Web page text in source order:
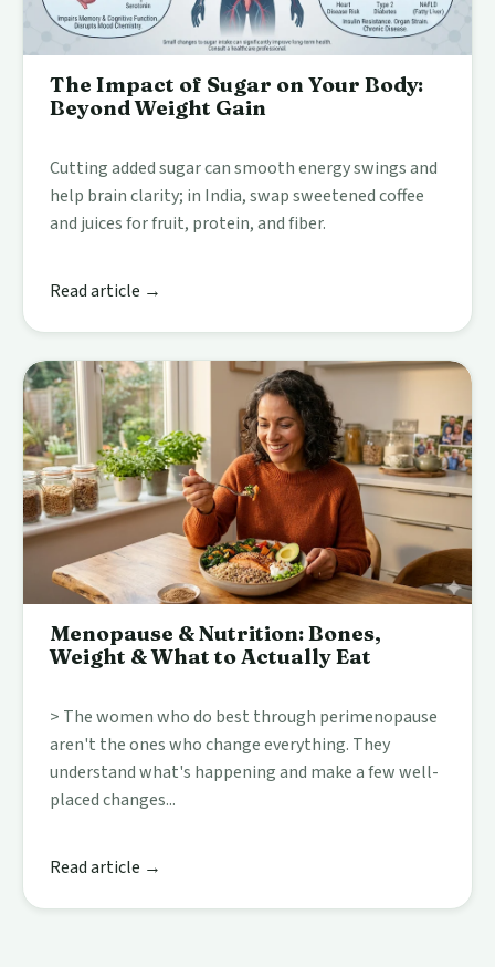
The Impact of Sugar on Your Body:
Beyond Weight Gain
Cutting added sugar can smooth energy swings and
help brain clarity; in India, swap sweetened coffee
and juices for fruit, protein, and fiber.
Read article →
Menopause & Nutrition: Bones,
Weight & What to Actually Eat
> The women who do best through perimenopause
aren't the ones who change everything. They
understand what's happening and make a few well-
placed changes...
Read article →